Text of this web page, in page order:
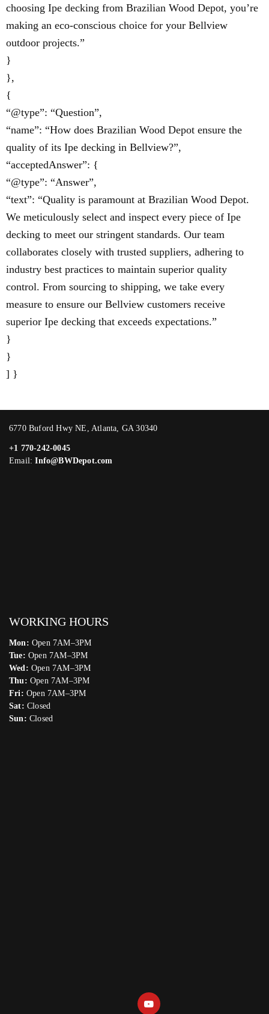
choosing Ipe decking from Brazilian Wood Depot, you’re
making an eco-conscious choice for your Bellview
outdoor projects.”
}
},
{
“@type”: “Question”,
“name”: “How does Brazilian Wood Depot ensure the
quality of its Ipe decking in Bellview?”,
“acceptedAnswer”: {
“@type”: “Answer”,
“text”: “Quality is paramount at Brazilian Wood Depot.
We meticulously select and inspect every piece of Ipe
decking to meet our stringent standards. Our team
collaborates closely with trusted suppliers, adhering to
industry best practices to maintain superior quality
control. From sourcing to shipping, we take every
measure to ensure our Bellview customers receive
superior Ipe decking that exceeds expectations.”
}
}
] }
6770 Buford Hwy NE, Atlanta, GA 30340
+1 770-242-0045
Email:Info@BWDepot.com
WORKING HOURS
Mon: Open 7AM–3PM
Tue: Open 7AM–3PM
Wed: Open 7AM–3PM
Thu: Open 7AM–3PM
Fri: Open 7AM–3PM
Sat: Closed
Sun: Closed